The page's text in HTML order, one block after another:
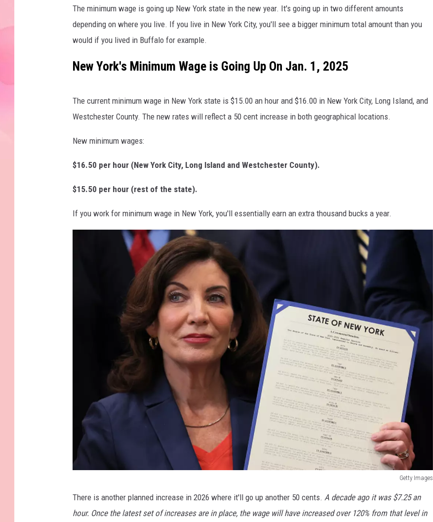
The minimum wage is going up New York state in the new year. It's going up in two different amounts
depending on where you live. If you live in New York City, you'll see a bigger minimum total amount than you
would if you lived in Buffalo for example.
New York's Minimum Wage is Going Up On Jan. 1, 2025
The current minimum wage in New York state is $15.00 an hour and $16.00 in New York City, Long Island, and
Westchester County. The new rates will reflect a 50 cent increase in both geographical locations.
New minimum wages:
$16.50 per hour (New York City, Long Island and Westchester County).
$15.50 per hour (rest of the state).
If you work for minimum wage in New York, you'll essentially earn an extra thousand bucks a year.
Getty Images
There is another planned increase in 2026 where it'll go up another 50 cents. A decade ago it was $7.25 an
hour. Once the latest set of increases are in place, the wage will have increased over 120% from that level in